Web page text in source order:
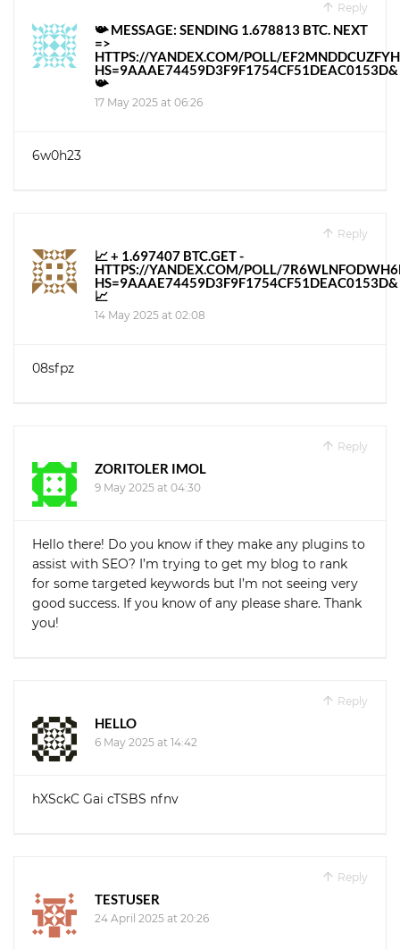
Reply
📯 MESSAGE: SENDING 1.678813 BTC. NEXT
=>
HTTPS://YANDEX.COM/POLL/
HS=9AAAE74459D3F9F1754CF51DEAC0153D&
📯
17 May 2025 at 06:26
6w0h23
Reply
📈 + 1.697407 BTC.GET -
HTTPS://YANDEX.COM/POLL/
HS=9AAAE74459D3F9F1754CF51DEAC0153D&
📈
14 May 2025 at 02:08
08sfpz
Reply
ZORITOLER IMOL
9 May 2025 at 04:30
Hello there! Do you know if they make any plugins to
assist with SEO? I’m trying to get my blog to rank
for some targeted keywords but I’m not seeing very
good success. If you know of any please share. Thank
you!
Reply
HELLO
6 May 2025 at 14:42
hXSckC Gai cTSBS nfnv
Reply
TESTUSER
24 April 2025 at 20:26